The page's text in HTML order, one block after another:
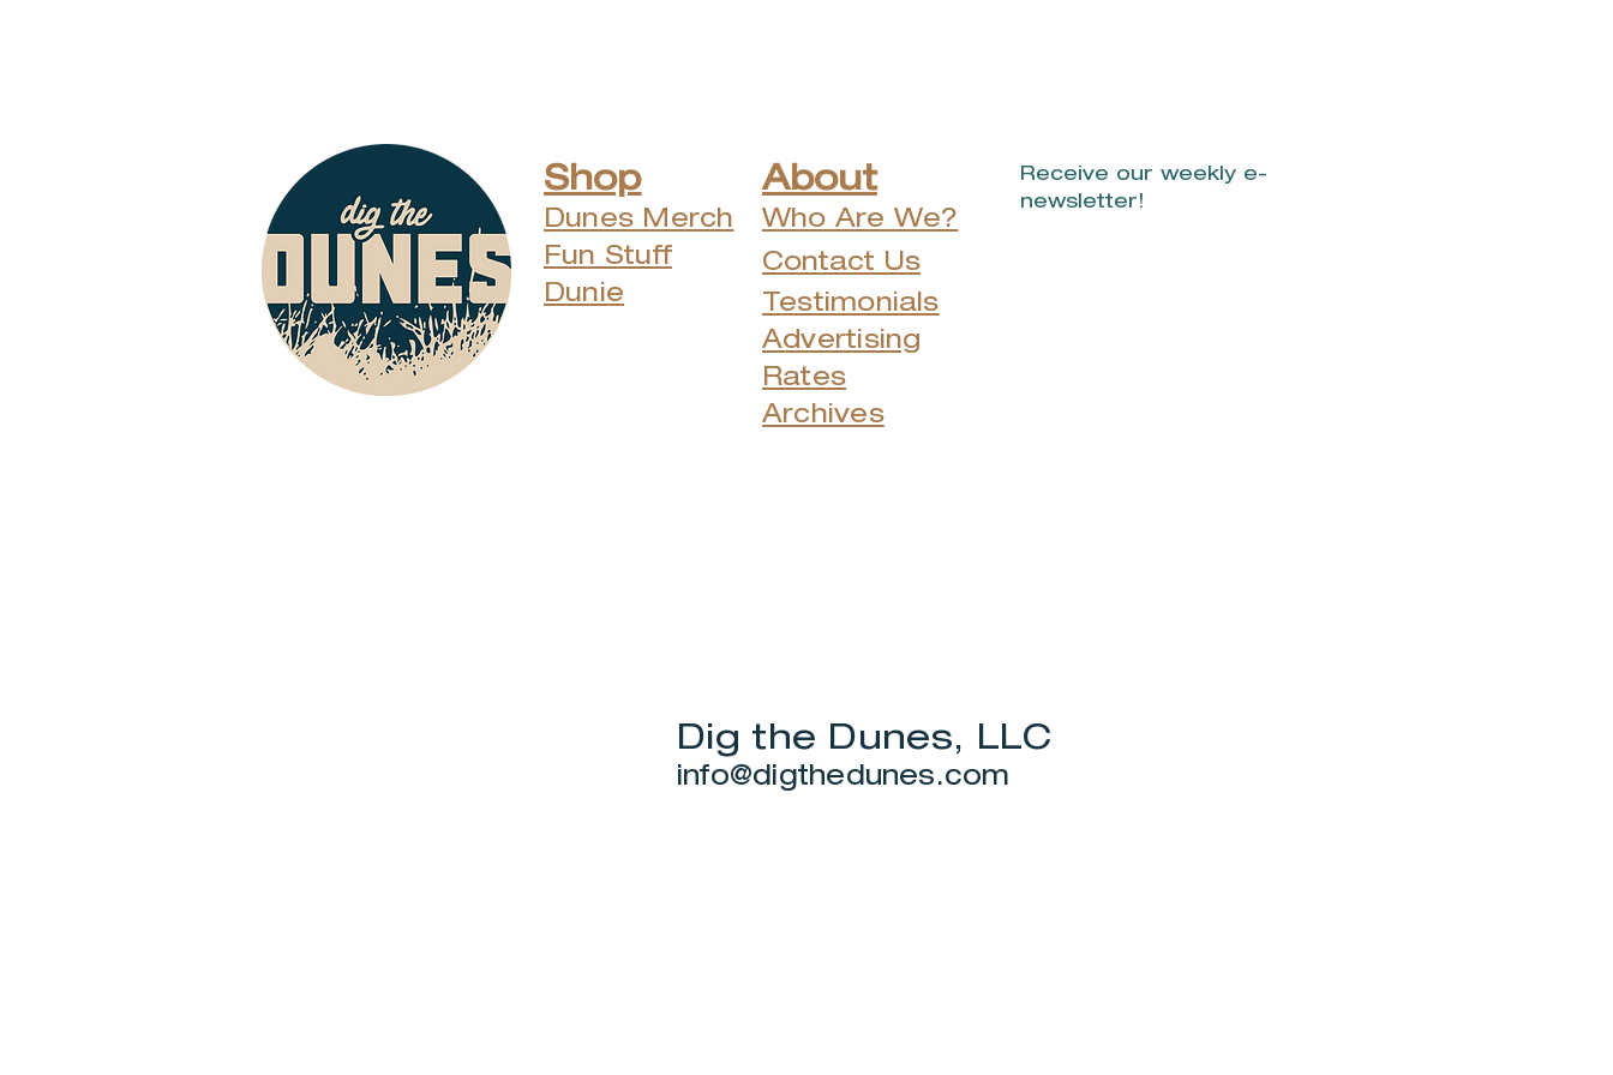
Shop
Dunes Merch
Fun Stuff
Dunie
About
Who Are We?
Contact Us
Testimonials
Advertising
Rates
Archives
Receive our weekly e-
newsletter!
Dig the Dunes, LLC
info@digthedunes.com